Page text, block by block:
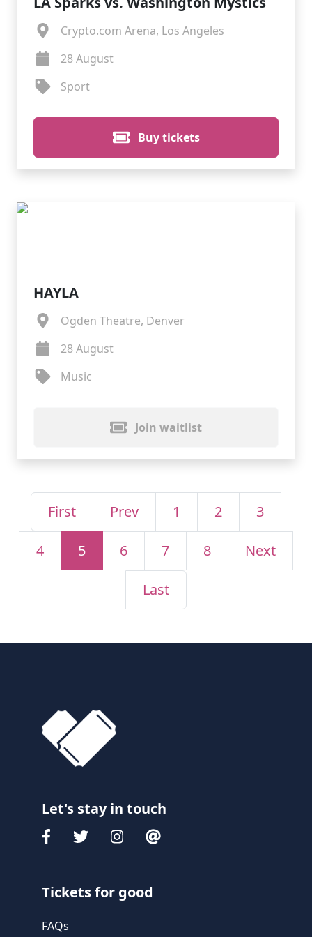
Crypto.com Arena, Los Angeles
28 August
Sport
Buy tickets
HAYLA
Ogden Theatre, Denver
28 August
Music
Join waitlist
First Prev 1 2 3
4 5 6 7 8 Next
Last
Let's stay in touch
Tickets for good
FAQs